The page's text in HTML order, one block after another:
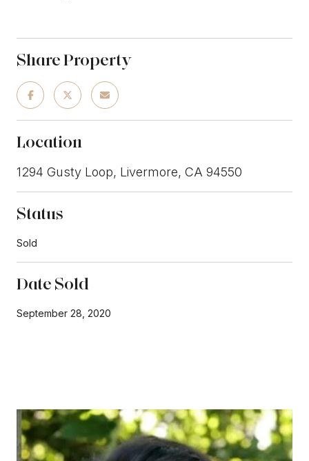
Share Property
Location
1294 Gusty Loop, Livermore, CA 94550
Status
Sold
Date Sold
September 28, 2020